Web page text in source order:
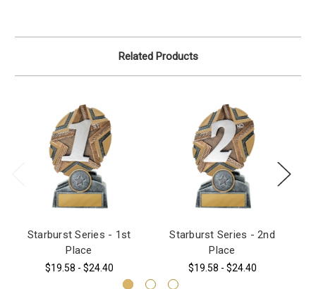
Related Products
Starburst Series - 1st
Place
$19.58 - $24.40
Starburst Series - 2nd
Place
$19.58 - $24.40